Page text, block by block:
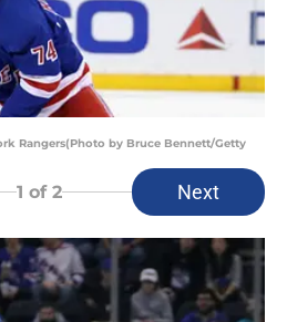
Rangers(Photo by Bruce Bennett/Getty
1 of 2 Next